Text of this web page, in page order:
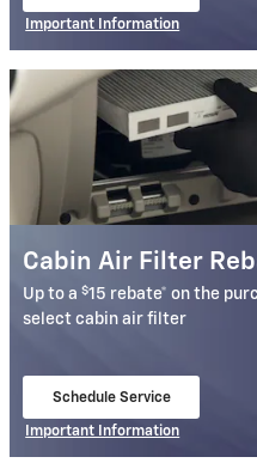
Important Information
Cabin Air Filter
Up to a$15 rebate* on the
select cabin air filter
Schedule Service
Important Information